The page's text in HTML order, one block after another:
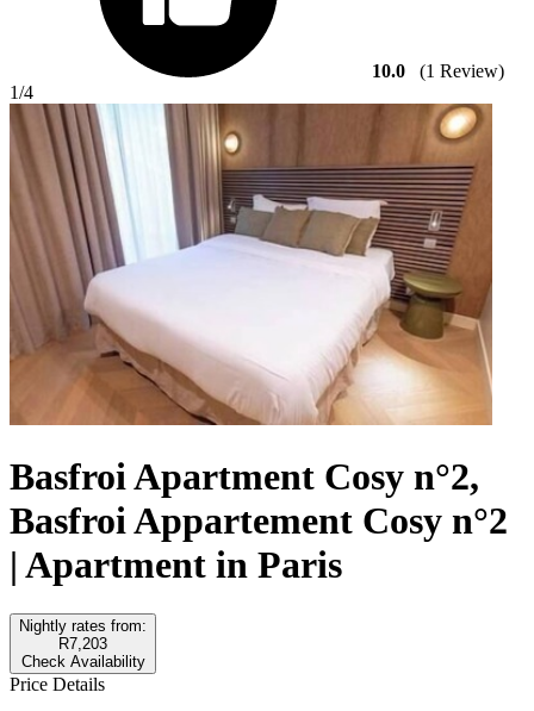
10.0
(1 Review)
1/4
Basfroi Apartment Cosy n°2,
Basfroi Appartement Cosy n°2
| Apartment in Paris
Nightly rates from:
R7,203
Check Availability
Price Details